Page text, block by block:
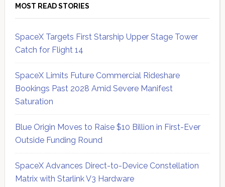
MOST READ STORIES
SpaceX Targets First Starship Upper Stage Tower
Catch for Flight 14
SpaceX Limits Future Commercial Rideshare
Bookings Past 2028 Amid Severe Manifest
Saturation
Blue Origin Moves to Raise $10 Billion in First-Ever
Outside Funding Round
SpaceX Advances Direct-to-Device Constellation
Matrix with Starlink V3 Hardware